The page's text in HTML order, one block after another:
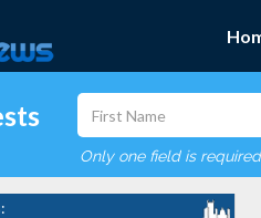
Only one field is